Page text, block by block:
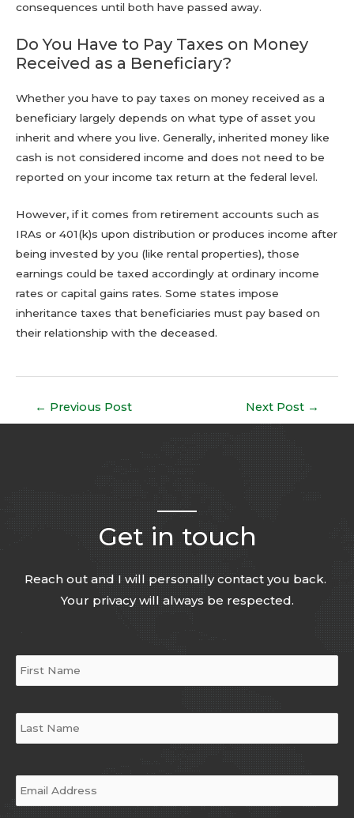
consequences until both have passed away.
Do You Have to Pay Taxes on Money
Received as a Beneficiary?
Whether you have to pay taxes on money received as a
beneficiary largely depends on what type of asset you
inherit and where you live. Generally, inherited money like
cash is not considered income and does not need to be
reported on your income tax return at the federal level.
However, if it comes from retirement accounts such as
IRAs or 401(k)s upon distribution or produces income after
being invested by you (like rental properties), those
earnings could be taxed accordingly at ordinary income
rates or capital gains rates. Some states impose
inheritance taxes that beneficiaries must pay based on
their relationship with the deceased.
← Previous Post Next Post →
Get in touch
Reach out and I will personally contact you back.
Your privacy will always be respected.
Email *